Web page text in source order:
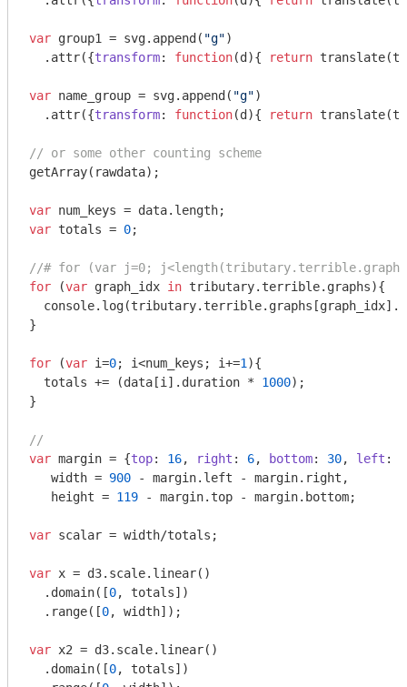
var group1 = svg.append( "g")
  .attr({
transform: function(d ){ return
var name_group = svg.append( "g")
  .attr({
transform: function(d ){ return
// or some other counting scheme
getArray(rawdata);
var
var totals = 0;
//# for (var j=0;
for (var graph_idx in tributary.terrible.graphs){
console
}
for (var i=0; i<num_keys; i+=1 ){
  totals += (data[i].duration *
1000);
}
//
var margin = {top: 16, right : 6, bottom: 30, left :
   width =
900 - margin.left - margin.right,
   height =
119 - margin.top - margin.bottom;
var scalar = width/totals;
var x = d3.scale.linear()
  .domain([
0, totals])
  .range([
0, width]);
var x2 = d3.scale.linear()
  .domain([
0, totals])